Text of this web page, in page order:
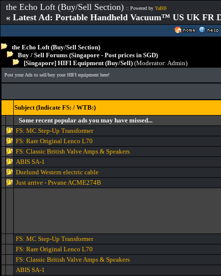
the Echo Loft (Buy/Sell Section) :: Powered by YaBB
« Latest Ad: Portable Handheld Vacuum™ US UK FR
the Echo Loft (Buy/Sell Section)
Buy / Sell Forums (Singapore - Post prices in SGD)
[Singapore] HIFI Equipment (Buy/Sell) (Moderator: Admin)
Post your Ads to sell/buy your HIFI equipment here!
Subject (Indicate FS: / WTB:)
Some recent popular ads you may have missed...
FS: MC Step-Up Transformer
FS: Rare Original Lenco L70
FS: Classic British Valve Amps & Speakers
ABIS SA-1
Duelund Western electric cable
Just arrive - Psvane ACME274B
FS: MC Step-Up Transformer
FS: Rare Original Lenco L70
FS: Classic British Valve Amps & Speakers
ABIS SA-1